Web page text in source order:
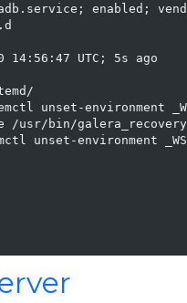
enabled;
UTC; 5s ago
unset-environment
/usr/bin/
environment